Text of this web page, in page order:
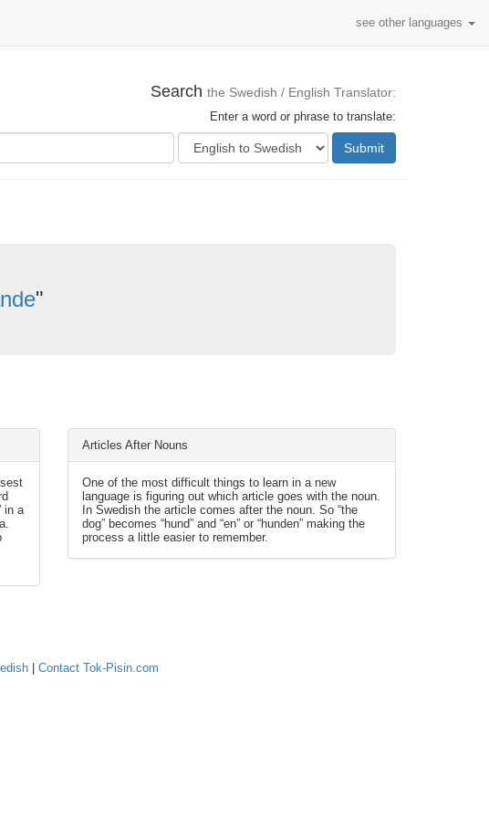
see other languages
Search the Swedish / English Translator:
Enter a word or phrase to translate:
Submit
"
in a
Articles After Nouns
One of the most difficult things to learn in a new
language is figuring out which article goes with the noun.
In Swedish the article comes after the noun. So “the
dog” becomes “hund” and “en” or “hunden” making the
process a little easier to remember.
Contact Tok-Pisin.com